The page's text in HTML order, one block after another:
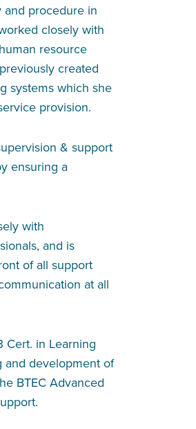
procedure in
closely with
resource
created
systems which she
provision.
& support
ensuring a
with
and is
of all support
at all
Cert. in Learning
and development of
BTEC Advanced